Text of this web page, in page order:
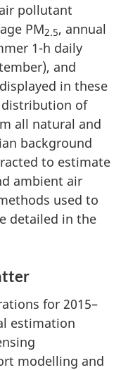
pollutant
PM2.5, annual
1-h daily
and
in these
of
all natural and
background
to estimate
ambient air
used to
detailed in the
for 2015–
estimation
modelling and